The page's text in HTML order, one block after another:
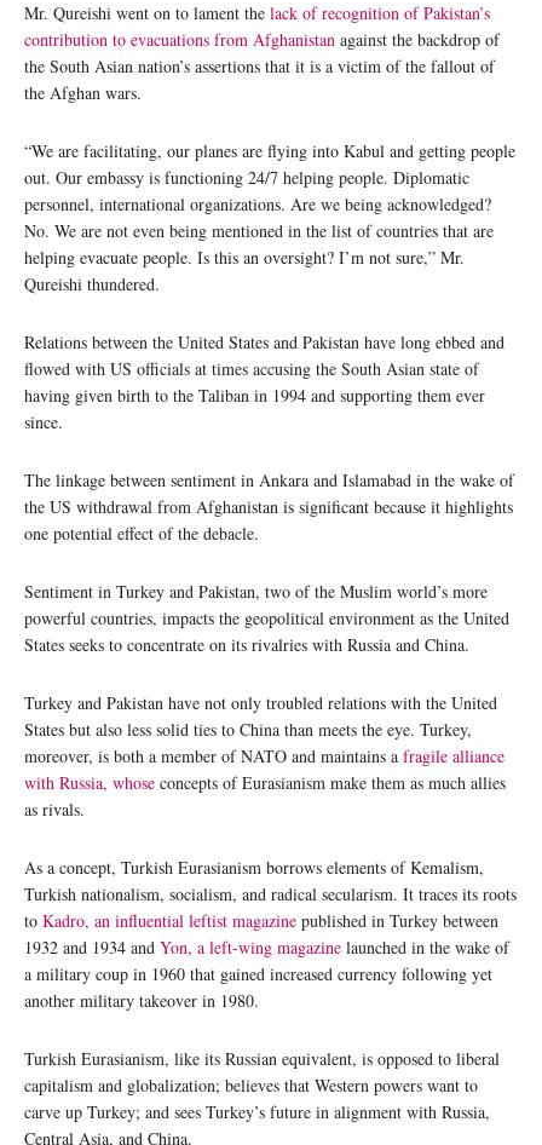
Mr. Qureishi went on to lament the lack of recognition of Pakistan’s
contribution to evacuations from Afghanistan against the backdrop of
the South Asian nation’s assertions that it is a victim of the fallout of
the Afghan wars.
“We are facilitating, our planes are flying into Kabul and getting people
out. Our embassy is functioning 24/7 helping people. Diplomatic
personnel, international organizations. Are we being acknowledged?
No. We are not even being mentioned in the list of countries that are
helping evacuate people. Is this an oversight? I’m not sure,” Mr.
Qureishi thundered.
Relations between the United States and Pakistan have long ebbed and
flowed with US officials at times accusing the South Asian state of
having given birth to the Taliban in 1994 and supporting them ever
since.
The linkage between sentiment in Ankara and Islamabad in the wake of
the US withdrawal from Afghanistan is significant because it highlights
one potential effect of the debacle.
Sentiment in Turkey and Pakistan, two of the Muslim world’s more
powerful countries, impacts the geopolitical environment as the United
States seeks to concentrate on its rivalries with Russia and China.
Turkey and Pakistan have not only troubled relations with the United
States but also less solid ties to China than meets the eye. Turkey,
moreover, is both a member of NATO and maintains a fragile alliance
with Russia, whose concepts of Eurasianism make them as much allies
as rivals.
As a concept, Turkish Eurasianism borrows elements of Kemalism,
Turkish nationalism, socialism, and radical secularism. It traces its roots
to Kadro, an influential leftist magazine published in Turkey between
1932 and 1934 and Yon, a left-wing magazine launched in the wake of
a military coup in 1960 that gained increased currency following yet
another military takeover in 1980.
Turkish Eurasianism, like its Russian equivalent, is opposed to liberal
capitalism and globalization; believes that Western powers want to
carve up Turkey; and sees Turkey’s future in alignment with Russia,
Central Asia, and China.